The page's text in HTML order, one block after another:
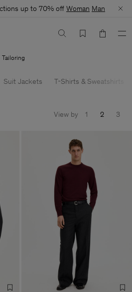
up to 70% off Woman Man
Tailoring
Suit Jackets T-Shirts & Sweatshirts
View by 1 2 3